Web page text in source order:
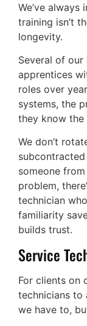
We’ve
training isn’t
longevity.
Several of
apprentices
roles over
systems, the
they know the
We don’t
someone
problem,
technician
familiarity
builds trust.
Service
For clients on
technicians to
we have to,